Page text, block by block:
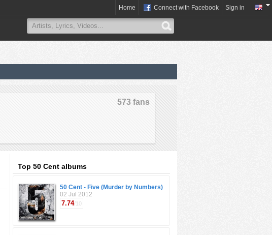
Home Connect with Facebook Sign in
573 fans
Top 50 Cent albums
50 Cent - Five (Murder by Numbers)
02 Jul 2012
7.74/10